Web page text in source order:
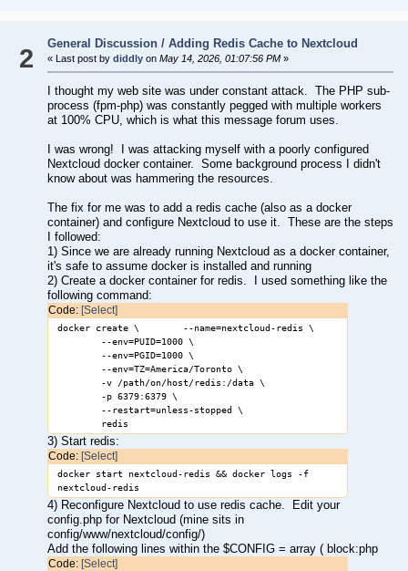
2
General Discussion/ Adding Redis Cache to Nextcloud
« Last post by diddly onMay 14, 2026, 01:07:56 PM»
I thought my web site was under constant attack. The PHP sub-
process (fpm-php) was constantly pegged with multiple workers
at 100% CPU, which is what this message forum uses.
I was wrong! I was attacking myself with a poorly configured
Nextcloud docker container. Some background process I didn't
know about was hammering the resources.
The fix for me was to add a redis cache (also as a docker
container) and configure Nextcloud to use it. These are the steps
I followed:
1) Since we are already running Nextcloud as a docker container,
it's safe to assume docker is installed and running
2) Create a docker container for redis. I used something like the
following command:
Code: [Select]
docker create \ --name=nextcloud-redis \
--env=PUID=1000 \
--env=PGID=1000 \
--env=TZ=America/Toronto \
-v /path/on/host/redis:/data \
-p 6379:6379 \
--restart=unless-stopped \
redis
3) Start redis:
Code: [Select]
docker start nextcloud-redis && docker logs -f
nextcloud-redis
4) Reconfigure Nextcloud to use redis cache. Edit your
config.php for Nextcloud (mine sits in
config/www/nextcloud/config/)
Add the following lines within the $CONFIG = array ( block:php
Code: [Select]